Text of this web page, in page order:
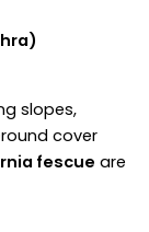
slopes,
cover
fescue are